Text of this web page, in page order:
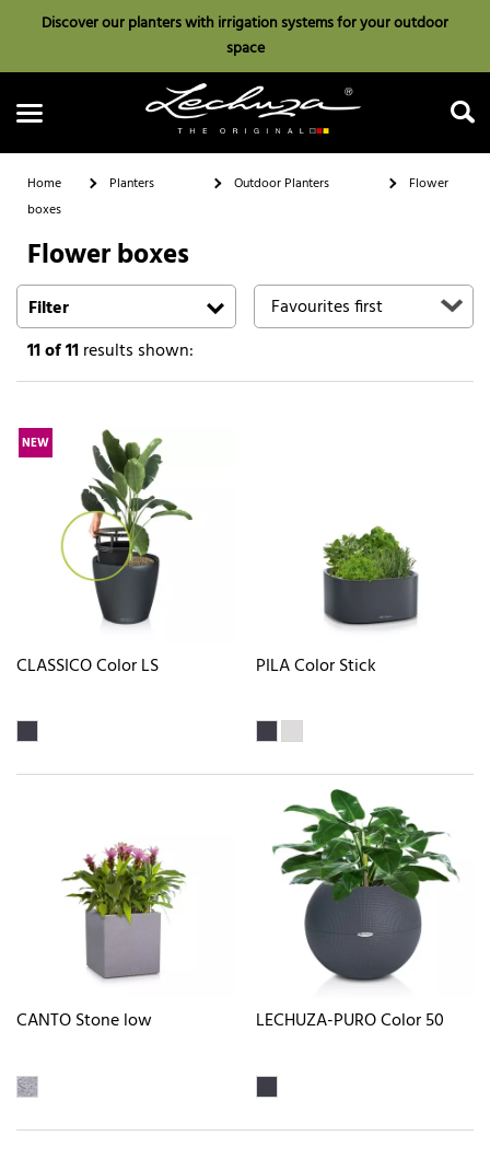
Discover our planters with irrigation systems for your outdoor
space
Home Planters Outdoor Planters
Flower
boxes
Flower boxes
Filter
11of 11results shown:
NEW
CLASSICO Color LS PILA Color Stick
CANTO Stone low LECHUZA-PURO Color 50